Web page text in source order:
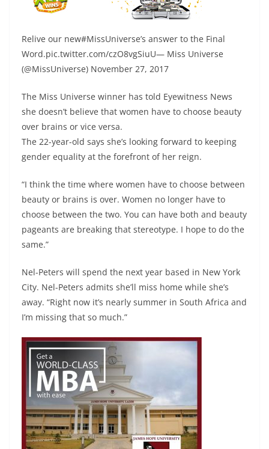
Relive our new#MissUniverse’s answer to the Final
Word.pic.twitter.com/czO8vgSiuU— Miss Universe
(@MissUniverse) November 27, 2017
The Miss Universe winner has told Eyewitness News
she doesn’t believe that women have to choose beauty
over brains or vice versa.
The 22-year-old says she’s looking forward to keeping
gender equality at the forefront of her reign.
“I think the time where women have to choose between
beauty or brains is over. Women no longer have to
choose between the two. You can have both and beauty
pageants are breaking that stereotype. I hope to do the
same.”
Nel-Peters will spend the next year based in New York
City. Nel-Peters admits she’ll miss home while she’s
away. “Right now it’s nearly summer in South Africa and
I’m missing that so much.”